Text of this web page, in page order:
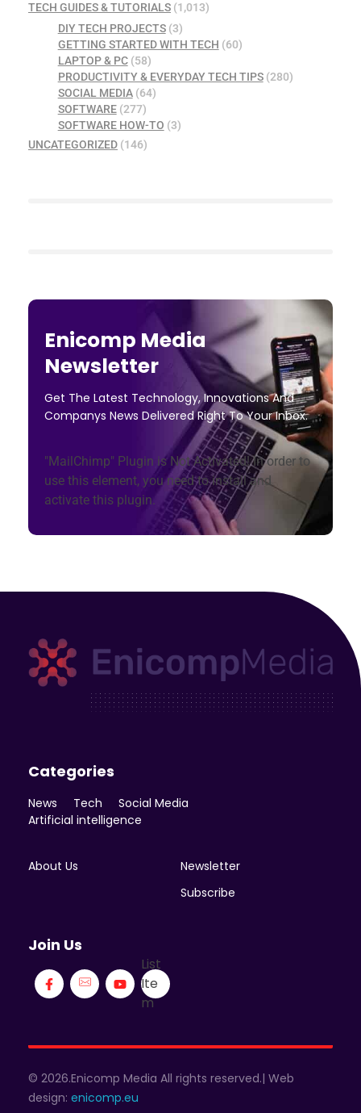
TECH GUIDES & TUTORIALS (1,013)
DIY TECH PROJECTS(3)
GETTING STARTED WITH TECH (60)
LAPTOP & PC(58)
PRODUCTIVITY & EVERYDAY TECH TIPS(280)
SOCIAL MEDIA(64)
SOFTWARE(277)
SOFTWARE HOW-TO (3)
UNCATEGORIZED (146)
Enicomp Media
Newsletter
Get The Latest Technology, Innovations And
Companys News Delivered Right To Your Inbox.
"MailChimp" Plugin is Not Activated!In order to
use this element, you need to install and
activate this plugin.
Categories
News Tech
Social Media
Artificial intelligence
About Us
Newsletter
Subscribe
Join Us
List
Ite
m
© 2026.Enicomp Media All rights reserved.| Web
design: enicomp.eu